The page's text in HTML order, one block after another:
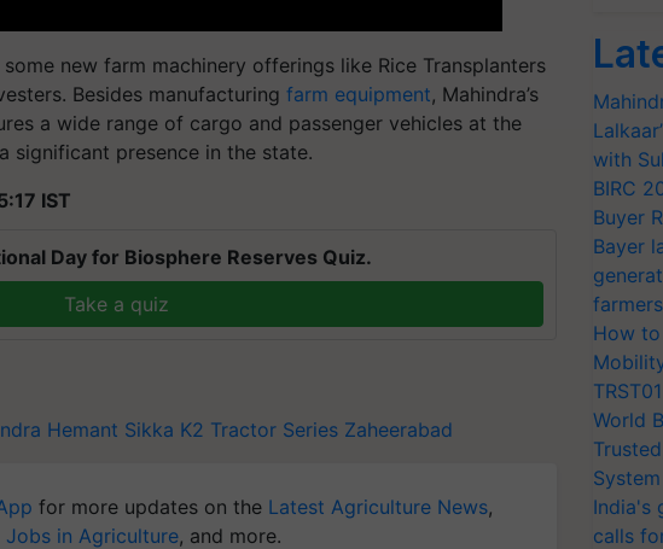
new farm machinery offerings like Rice Transplanters
Besides manufacturing farm equipment, Mahindra’s
a wide range of cargo and passenger vehicles at the
significant presence in the state.
IST
Day for Biosphere Reserves Quiz.
Take a quiz
Hemant Sikka K2 Tractor Series Zaheerabad
for more updates on the Latest Agriculture News,
Jobs in Agriculture, and more.
with
BIRC
Buyer
Bayer
How
World
System
India's
calls